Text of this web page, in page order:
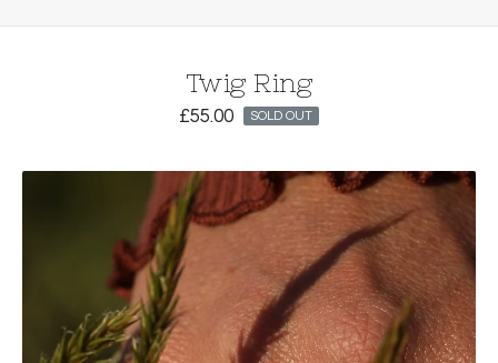
Twig Ring
£55.00 SOLD OUT